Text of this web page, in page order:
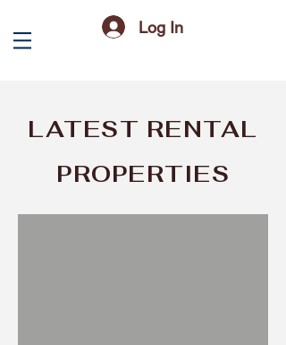
Log In
LATEST RENTAL
PROPERTIES